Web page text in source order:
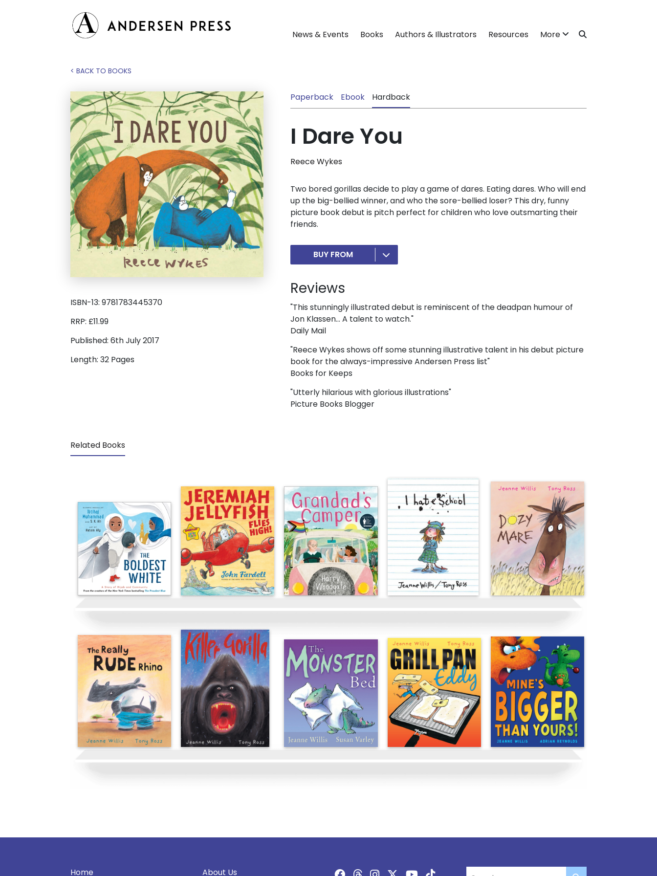
News & Events Books Authors & Illustrators Resources More
< BACK TO BOOKS
ISBN-13: 9781783445370
RRP: £11.99
Published: 6th July 2017
Length: 32 Pages
Paperback Ebook Hardback
I Dare You
Reece Wykes
Two bored gorillas decide to play a game of dares. Eating dares. Who will end
up the big-bellied winner, and who the sore-bellied loser? This dry, funny
picture book debut is pitch perfect for children who love outsmarting their
friends.
BUY FROM
Reviews
"This stunningly illustrated debut is reminiscent of the deadpan humour of
Jon Klassen... A talent to watch."
Daily Mail
"Reece Wykes shows off some stunning illustrative talent in his debut picture
book for the always-impressive Andersen Press list"
Books for Keeps
"Utterly hilarious with glorious illustrations"
Picture Books Blogger
Related Books
Home About Us